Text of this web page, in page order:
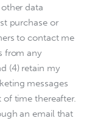
data
purchase or
to contact me
from any
(4) retain my
messages
of time thereafter.
an email that